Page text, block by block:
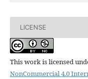
LICENSE
This work is licensed
NonCommercial 4.0